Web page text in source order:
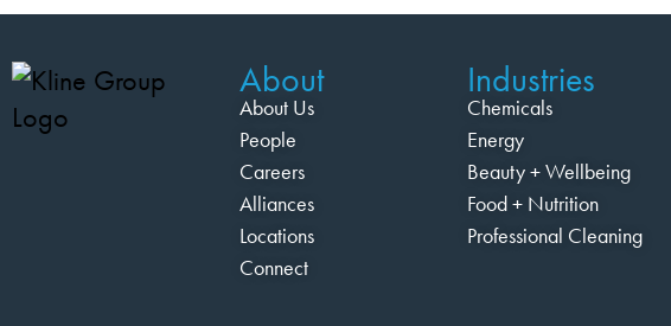
About
About Us
People
Careers
Alliances
Locations
Connect
Industries
Chemicals
Energy
Beauty + Wellbeing
Food + Nutrition
Professional Cleaning